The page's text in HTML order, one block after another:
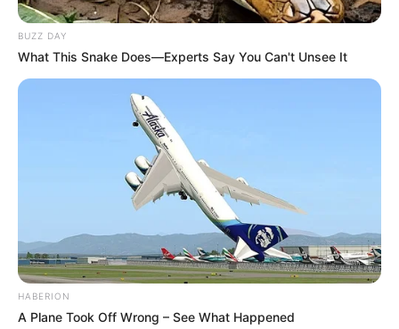
BUZZ DAY
What This Snake Does—Experts Say You Can't Unsee It
HABERION
A Plane Took Off Wrong – See What Happened